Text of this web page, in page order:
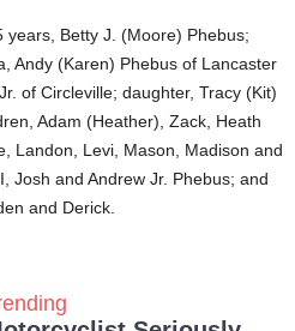
years, Betty J. (Moore) Phebus;
Andy (Karen) Phebus of Lancaster
of Circleville; daughter, Tracy (Kit)
Adam (Heather), Zack, Heath
Landon, Levi, Mason, Madison and
Josh and Andrew Jr. Phebus; and
and Derick.